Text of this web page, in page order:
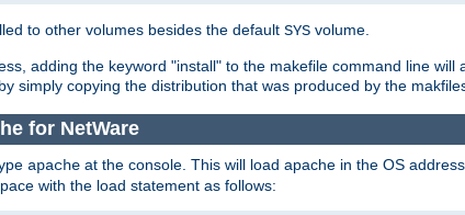
to other volumes besides the default SYS volume.
adding the keyword "install" to the makefile command line
simply copying the distribution that was produced by the
for NetWare
apache at the console. This will load apache in the OS
with the load statement as follows: